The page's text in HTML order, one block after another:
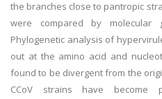
the branches close to pantropic
were compared by molecular
Phylogenetic analysis of
out at the amino acid and
found to be divergent from the
CCoV strains have become